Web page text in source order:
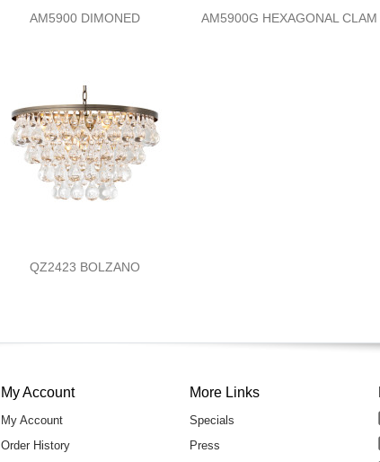
AM5900 DIMONED AM5900G HEXAGONAL CLAM
QZ2423 BOLZANO
My Account
My Account
Order History
More Links
Specials
Press